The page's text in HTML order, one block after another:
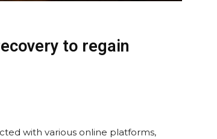
to regain
with various online platforms,